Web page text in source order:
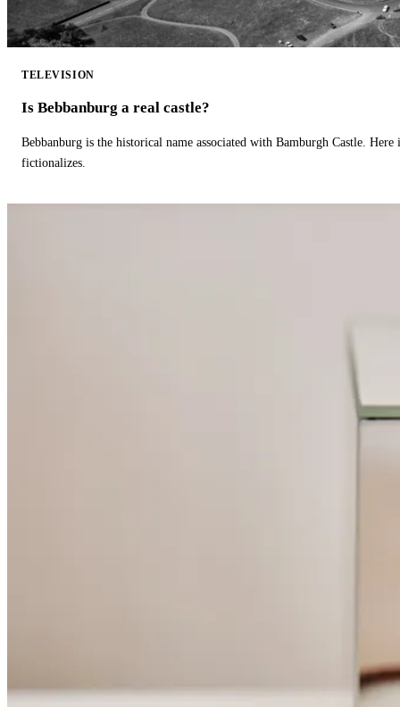
TELEVISION
Is Bebbanburg a real castle?
Bebbanburg is the historical name associated with Bamburgh Castle.
fictionalizes.